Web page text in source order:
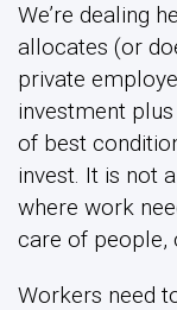
We’re dealing
allocates (or
private
investment
of best
invest. It is not
where work
care of people,
Workers need